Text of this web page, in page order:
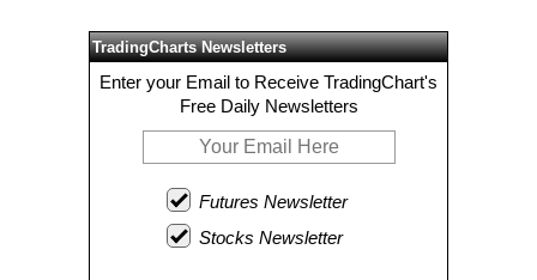
TradingCharts Newsletters
Enter your Email to Receive TradingChart's
Free Daily Newsletters
Futures Newsletter
Stocks Newsletter